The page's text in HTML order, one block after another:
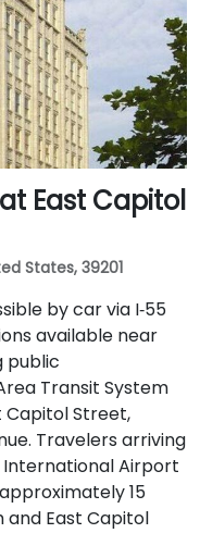
East Capitol
States, 39201
by car via I‑55
available near
public
Transit System
Capitol Street,
Travelers arriving
International Airport
15
and East Capitol